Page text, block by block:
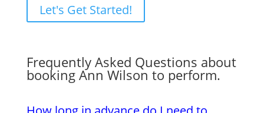
Let's Get Started!
Frequently Asked Questions about
booking Ann Wilson to perform.